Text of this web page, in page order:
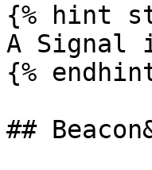
{% hint
A Signal
{%
##